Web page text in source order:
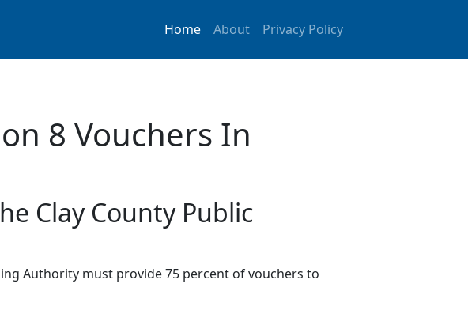
Home About Privacy Policy
8 Vouchers In
Clay County Public
Authority must provide 75 percent of vouchers to